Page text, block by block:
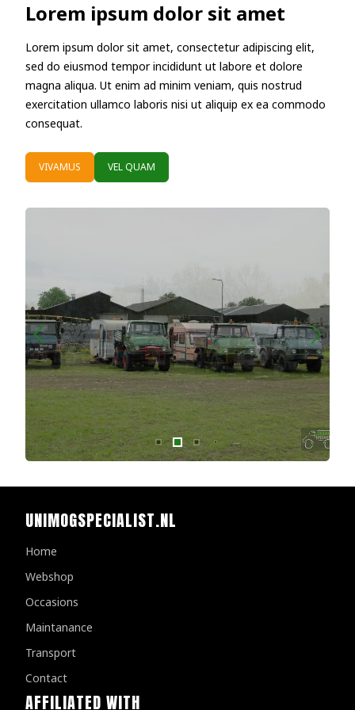
Lorem ipsum dolor sit amet
Lorem ipsum dolor sit amet, consectetur adipiscing elit,
sed do eiusmod tempor incididunt ut labore et dolore
magna aliqua. Ut enim ad minim veniam, quis nostrud
exercitation ullamco laboris nisi ut aliquip ex ea commodo
consequat.
VIVAMUS VEL QUAM
UNIMOGSPECIALIST.NL
Home
Webshop
Occasions
Maintanance
Transport
Contact
AFFILIATED WITH